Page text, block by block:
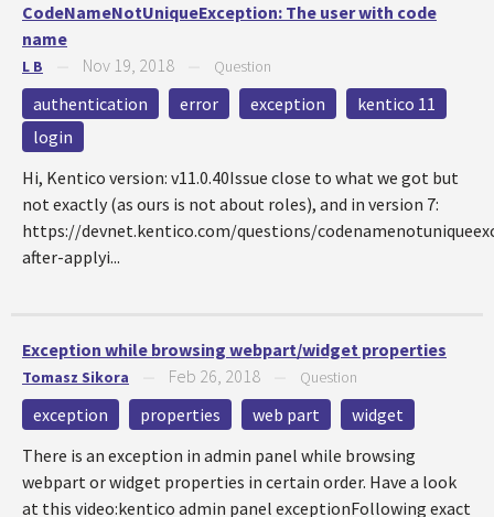
CodeNameNotUniqueException: The user with code
name
L B Nov 19, 2018 Question
authentication error exception
kentico 11
login
Hi, Kentico version: v11.0.40Issue close to what we got but
not exactly (as ours is not about roles), and in version 7:
https://devnet.kentico.com/questions/
after-applyi...
Exception while browsing webpart/widget properties
Tomasz Sikora Feb 26, 2018 Question
exception properties web part
widget
There is an exception in admin panel while browsing
webpart or widget properties in certain order. Have a look
at this video:kentico admin panel exceptionFollowing exact